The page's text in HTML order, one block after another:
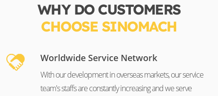
WHY DO CUSTOMERS
CHOOSE SINOMACH
Worldwide Service Network
With our development in overseas markets, our service
team's staffs are constantly increasing and we serve